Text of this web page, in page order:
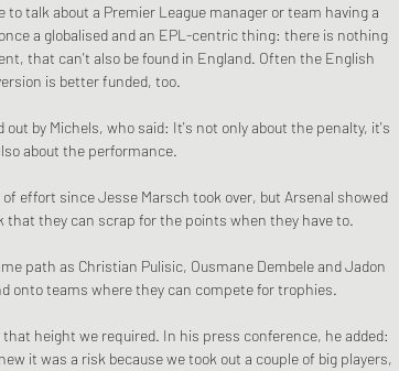
talk about a Premier League manager or team having a
a globalised and an EPL-centric thing: there is nothing
that can't also be found in England. Often the English
is better funded, too.
out by Michels, who said: It's not only about the penalty, it's
about the performance.
effort since Jesse Marsch took over, but Arsenal showed
that they can scrap for the points when they have to.
path as Christian Pulisic, Ousmane Dembele and Jadon
onto teams where they can compete for trophies.
height we required. In his press conference, he added:
it was a risk because we took out a couple of big players,